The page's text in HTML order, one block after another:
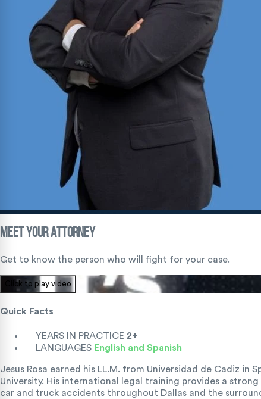
Meet YourAttorney
Get to know the person who will fight for your case.
Click to play video
Quick Facts
YEARS IN PRACTICE 2+
LANGUAGES English and Spanish
Jesus Rosa earned his LL.M. from Universidad de Cadiz
University. His international legal training provides a
car and truck accidents throughout Dallas and the